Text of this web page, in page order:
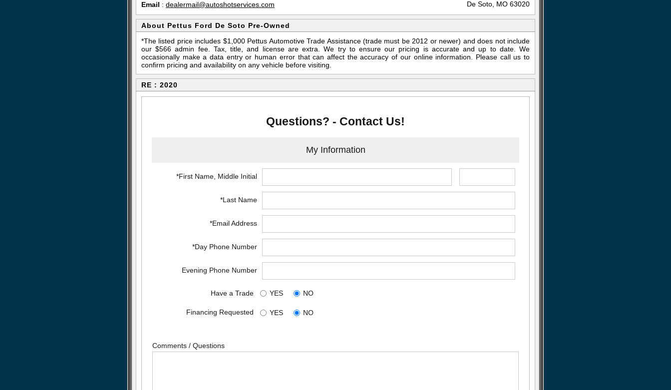
Email : dealermail@autoshotservices.com
De Soto, MO 63020
About Pettus Ford De Soto Pre-Owned
*The listed price includes $1,000 Pettus Automotive Trade Assistance (trade must be 2012 or newer) and does not include
our $566 admin fee. Tax, title, and license are extra. We try to ensure our pricing is accurate and up to date. We
occasionally make a data entry or human error that can affect the accuracy of our online information. Please call us to
confirm pricing and availability on any vehicle before visiting.
RE : 2020
Questions? - Contact Us!
My Information
*First Name, Middle Initial
*Last Name
*Email Address
*Day Phone Number
Evening Phone Number
Have a Trade YES NO
Financing Requested YES NO
Comments / Questions